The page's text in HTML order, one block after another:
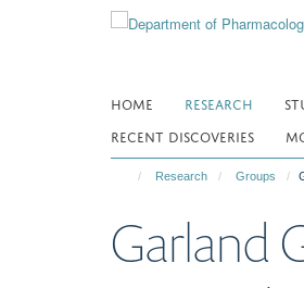
HOME RESEARCH
RECENT DISCOVERIES
Research Groups
Garland